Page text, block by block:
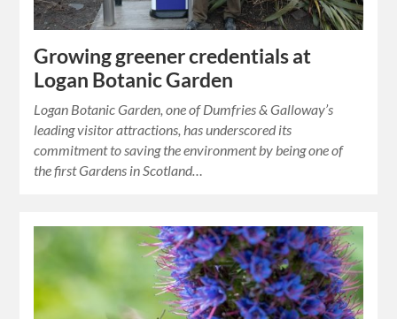
Growing greener credentials at
Logan Botanic Garden
Logan Botanic Garden, one of Dumfries & Galloway’s
leading visitor attractions, has underscored its
commitment to saving the environment by being one of
the first Gardens in Scotland…